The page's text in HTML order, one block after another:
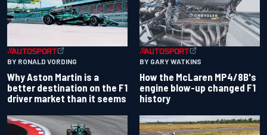
BY RONALD VORDING
Why Aston Martin is a
better destination on the F1
driver market than it seems
BY GARY WATKINS
How the McLaren MP4/8B's
engine blow-up changed F1
history